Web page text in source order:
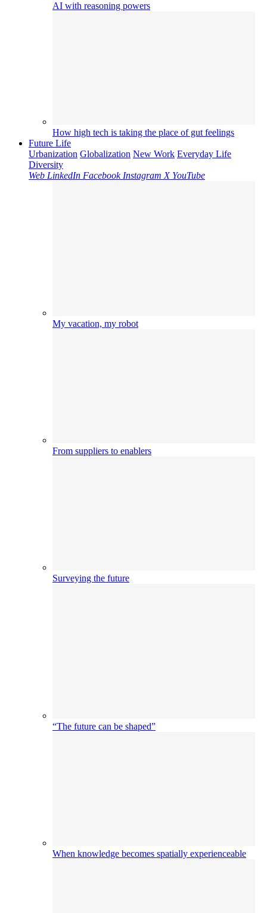
AI with reasoning powers
How high tech is taking the place of gut feelings
Future Life
Urbanization Globalization New Work Everyday Life
Diversity
Web LinkedIn Facebook Instagram X YouTube
My vacation, my robot
From suppliers to enablers
Surveying the future
“The future can be shaped”
When knowledge becomes spatially experienceable